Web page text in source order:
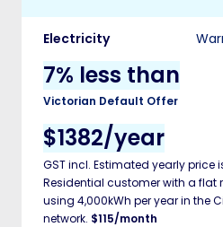
Electricity
7% less than
Victorian Default Offer
$1382/year
GST incl. Estimated yearly price
Residential customer with a flat
using 4,000kWh per year in the
network. $115/month